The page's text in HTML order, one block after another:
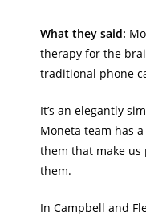
What they said:
therapy for the
traditional phone
It’s an elegantly
Moneta team has
them that make
them.
In Campbell and